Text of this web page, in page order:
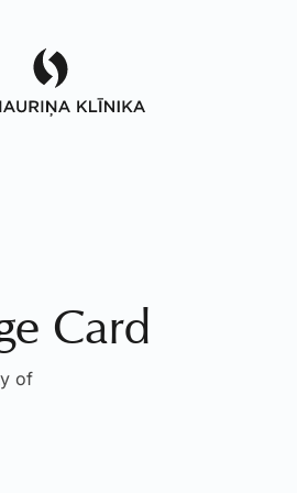
Card
of